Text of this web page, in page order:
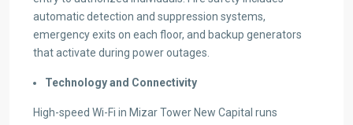
automatic detection and suppression systems,
emergency exits on each floor, and backup generators
that activate during power outages.
Technology and Connectivity
High-speed Wi-Fi in Mizar Tower New Capital runs